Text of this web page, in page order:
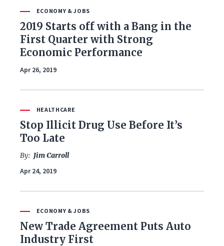
ECONOMY & JOBS
2019 Starts off with a Bang in the
First Quarter with Strong
Economic Performance
Apr 26, 2019
HEALTHCARE
Stop Illicit Drug Use Before It’s
Too Late
By: Jim Carroll
Apr 24, 2019
ECONOMY & JOBS
New Trade Agreement Puts Auto
Industry First